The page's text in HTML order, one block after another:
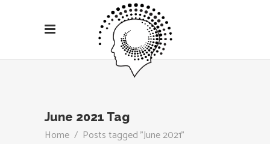
June 2021 Tag
Home / Posts tagged "June 2021"